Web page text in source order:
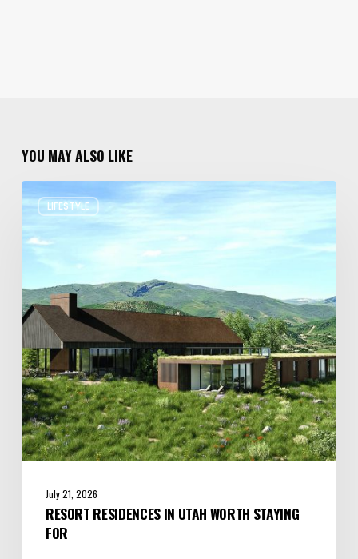
YOU MAY ALSO LIKE
LIFESTYLE
Resort
Residences
in
Utah
Staying
For
July 21, 2026
RESORT RESIDENCES IN UTAH WORTH STAYING
FOR